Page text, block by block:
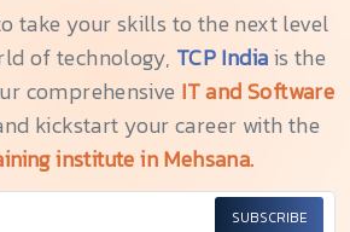
take your skills to the next level
of technology, TCP Indiais the
comprehensive IT and Software
kickstart your career with the
institute in Mehsana.
SUBSCRIBE